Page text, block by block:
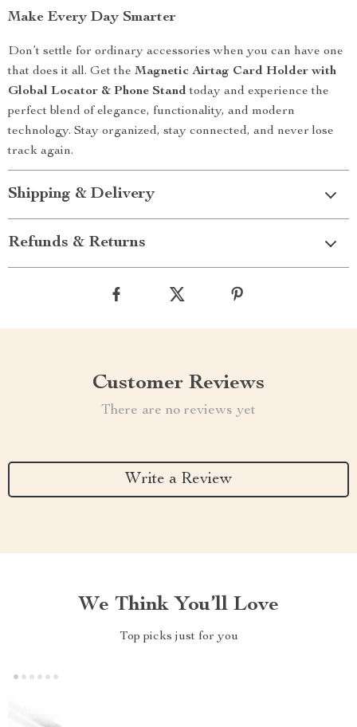
Make Every Day Smarter
Don’t settle for ordinary accessories when you can have one
that does it all. Get the Magnetic Airtag Card Holder with
Global Locator & Phone Standtoday and experience the
perfect blend of elegance, functionality, and modern
technology. Stay organized, stay connected, and never lose
track again.
Shipping & Delivery
Refunds & Returns
Customer Reviews
There are no reviews yet
Write a Review
We Think You’ll Love
Top picks just for you